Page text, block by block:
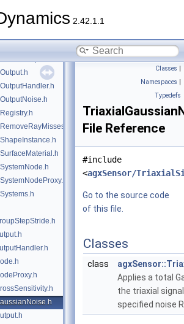
2.42.1.1
Classes |
Namespaces |
Typedefs
File Reference
#include
<agxSensor/
Go to the source code
of this file.
Classes
class
Applies a total
the triaxial
specified noise